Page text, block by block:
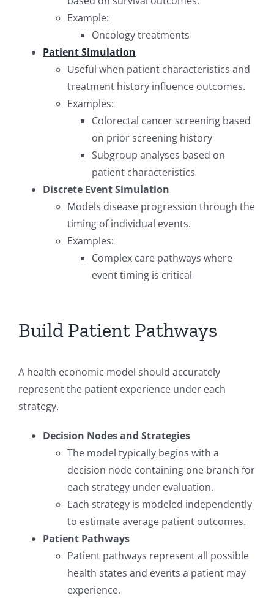
Example:
Oncology treatments
Patient Simulation
Useful when patient characteristics and
treatment history influence outcomes.
Examples:
Colorectal cancer screening based
on prior screening history
Subgroup analyses based on
patient characteristics
Discrete Event Simulation
Models disease progression through the
timing of individual events.
Examples:
Complex care pathways where
event timing is critical
Build Patient Pathways
A health economic model should accurately
represent the patient experience under each
strategy.
Decision Nodes and Strategies
The model typically begins with a
decision node containing one branch for
each strategy under evaluation.
Each strategy is modeled independently
to estimate average patient outcomes.
Patient Pathways
Patient pathways represent all possible
health states and events a patient may
experience.